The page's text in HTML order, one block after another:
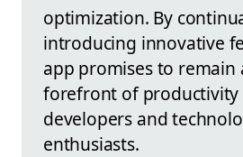
optimization. By
introducing innovative
app promises to remain
forefront of
developers and
enthusiasts.